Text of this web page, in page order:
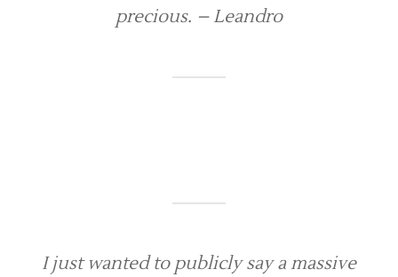
precious. – Leandro
I just wanted to publicly say a massive